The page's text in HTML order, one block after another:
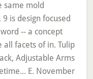
same mold
is design focused
-- a concept
facets of in. Tulip
Adjustable Arms
E. November